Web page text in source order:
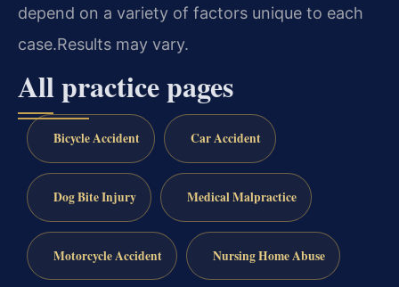
depend on a variety of factors unique to each
case.Results may vary.
All practice pages
Bicycle Accident Car Accident
Dog Bite Injury Medical Malpractice
Motorcycle Accident Nursing Home Abuse